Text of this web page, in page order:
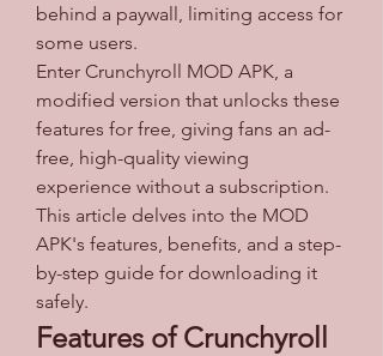
behind a paywall, limiting access for
some users.
Enter Crunchyroll MOD APK, a
modified version that unlocks these
features for free, giving fans an ad-
free, high-quality viewing
experience without a subscription.
This article delves into the MOD
APK's features, benefits, and a step-
by-step guide for downloading it
safely.
Features of Crunchyroll